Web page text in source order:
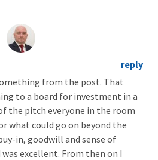
reply
from the post. That
to a board for investment in a
the pitch everyone in the room
what could go on beyond the
in, goodwill and sense of
excellent. From then on I